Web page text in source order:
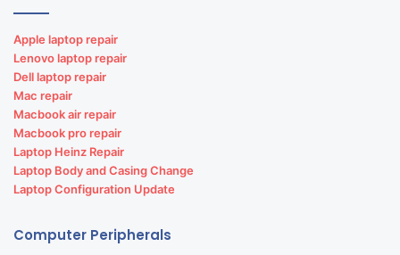
Apple laptop repair
Lenovo laptop repair
Dell laptop repair
Mac repair
Macbook air repair
Macbook pro repair
Laptop Heinz Repair
Laptop Body and Casing Change
Laptop Configuration Update
Computer Peripherals